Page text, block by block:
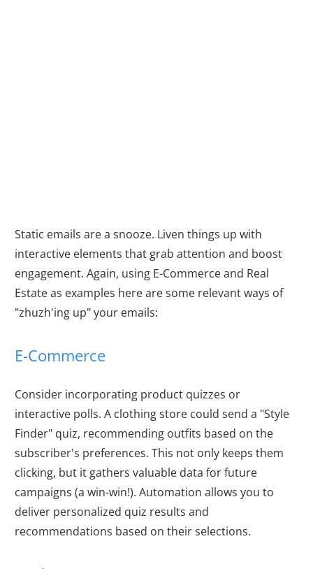
Static emails are a snooze. Liven things up with
interactive elements that grab attention and boost
engagement. Again, using E-Commerce and Real
Estate as examples here are some relevant ways of
"zhuzh'ing up" your emails:
E-Commerce
Consider incorporating product quizzes or
interactive polls. A clothing store could send a "Style
Finder" quiz, recommending outfits based on the
subscriber's preferences. This not only keeps them
clicking, but it gathers valuable data for future
campaigns (a win-win!). Automation allows you to
deliver personalized quiz results and
recommendations based on their selections.